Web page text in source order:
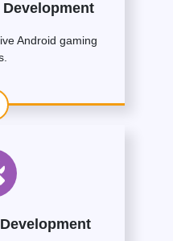
Android gaming